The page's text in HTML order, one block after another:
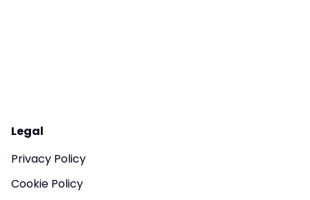
Legal
Privacy Policy
Cookie Policy